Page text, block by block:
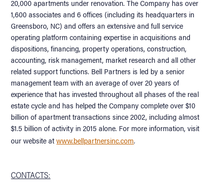
20,000 apartments under renovation. The Company has over
1,600 associates and 6 offices (including its headquarters in
Greensboro, NC) and offers an extensive and full service
operating platform containing expertise in acquisitions and
dispositions, financing, property operations, construction,
accounting, risk management, market research and all other
related support functions. Bell Partners is led by a senior
management team with an average of over 20 years of
experience that has invested throughout all phases of the real
estate cycle and has helped the Company complete over $10
billion of apartment transactions since 2002, including almost
$1.5 billion of activity in 2015 alone. For more information, visit
our website atwww.bellpartnersinc.com.
CONTACTS: